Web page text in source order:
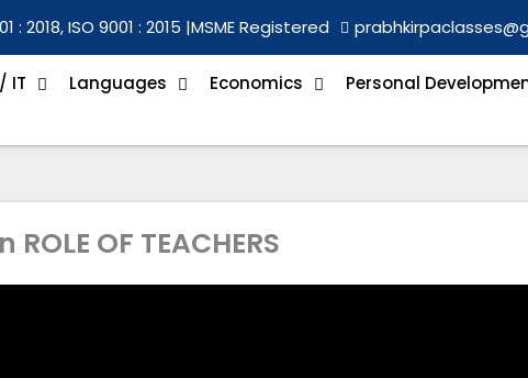
: 2018, ISO 9001 : 2015 |MSME Registered
IT Languages Economics Personal
OF TEACHERS